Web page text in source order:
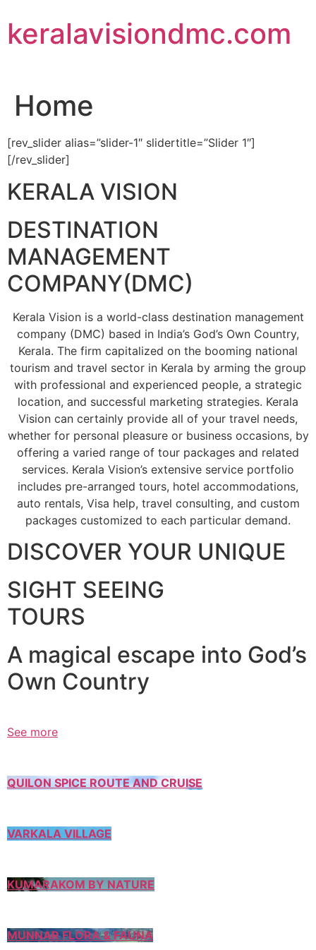
to
content
keralavisiondmc.com
Home
[rev_slider alias=”slider-1″ slidertitle=”Slider 1″]
[/rev_slider]
KERALA VISION
DESTINATION
MANAGEMENT
COMPANY(DMC)
Kerala Vision is a world-class destination management
company (DMC) based in India’s God’s Own Country,
Kerala. The firm capitalized on the booming national
tourism and travel sector in Kerala by arming the group
with professional and experienced people, a strategic
location, and successful marketing strategies. Kerala
Vision can certainly provide all of your travel needs,
whether for personal pleasure or business occasions, by
offering a varied range of tour packages and related
services. Kerala Vision’s extensive service portfolio
includes pre-arranged tours, hotel accommodations,
auto rentals, Visa help, travel consulting, and custom
packages customized to each particular demand.
DISCOVER YOUR UNIQUE
SIGHT SEEING
TOURS
A magical escape into God’s
Own Country
See more
QUILON SPICE ROUTE AND CRUISE
VARKALA VILLAGE
KUMARAKOM BY NATURE
MUNNAR FLORA & FAUNA